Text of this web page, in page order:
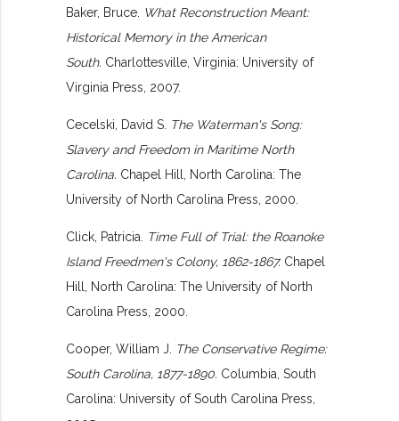
Baker, Bruce. What Reconstruction Meant:
Historical Memory in the American
South. Charlottesville, Virginia: University of
Virginia Press, 2007.
Cecelski, David S. The Waterman's Song:
Slavery and Freedom in Maritime North
Carolina. Chapel Hill, North Carolina: The
University of North Carolina Press, 2000.
Click, Patricia. Time Full of Trial: the Roanoke
Island Freedmen's Colony, 1862-1867. Chapel
Hill, North Carolina: The University of North
Carolina Press, 2000.
Cooper, William J. The Conservative Regime:
South Carolina, 1877-1890. Columbia, South
Carolina: University of South Carolina Press,